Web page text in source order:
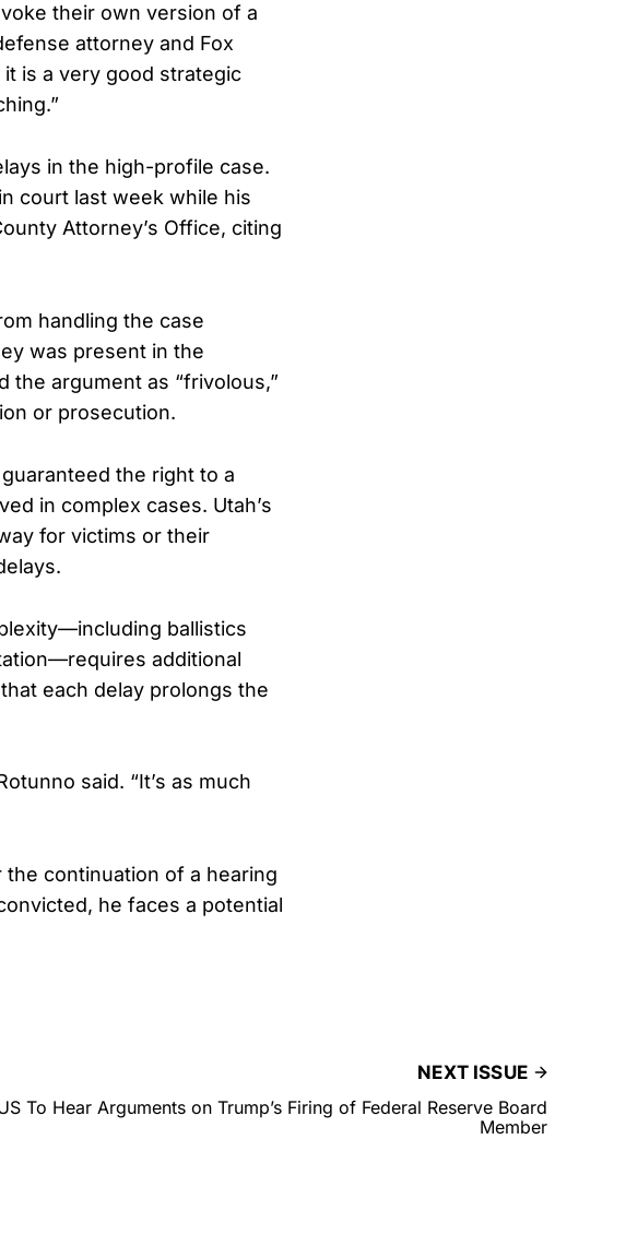
their own version of a
attorney and Fox
is a very good strategic
in the high-profile case.
court last week while his
Attorney’s Office, citing
handling the case
was present in the
the argument as “frivolous,”
or prosecution.
the right to a
in complex cases. Utah’s
for victims or their
ballistics
additional
each delay prolongs the
said. “It’s as much
continuation of a hearing
he faces a potential
NEXT ISSUE
To Hear Arguments on Trump’s Firing of Federal Reserve Board
Member